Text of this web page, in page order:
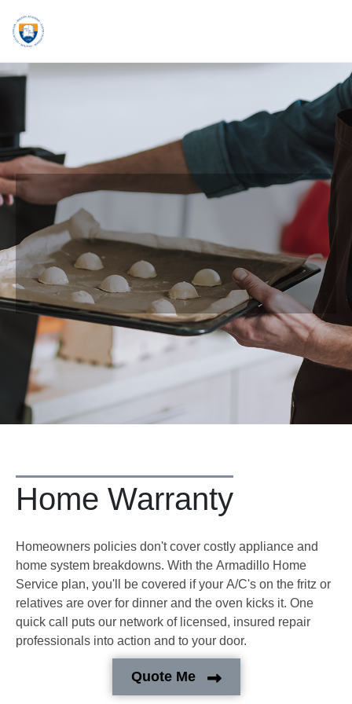
Home Warranty
Homeowners policies don't cover costly appliance and
home system breakdowns. With the Armadillo Home
Service plan, you'll be covered if your A/C's on the fritz or
relatives are over for dinner and the oven kicks it. One
quick call puts our network of licensed, insured repair
professionals into action and to your door.
Quote Me